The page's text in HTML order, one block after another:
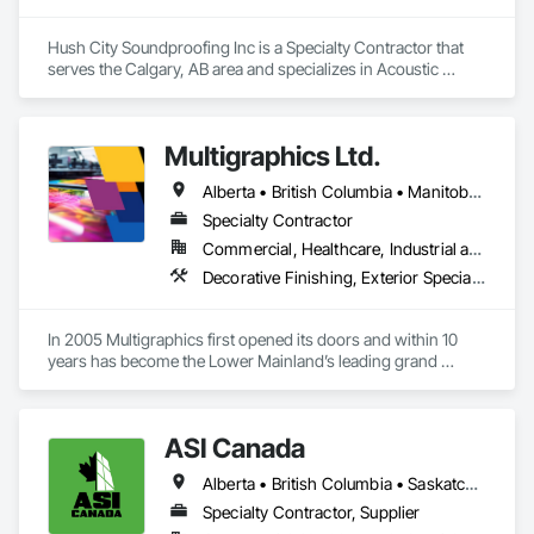
Hush City Soundproofing Inc is a Specialty Contractor that
serves the Calgary, AB area and specializes in Acoustic
Multigraphics Ltd.
Alberta • British Columbia • Manitoba • New Brunswick • Newfoundland and Labrador • Nova Scotia • Ontario • Québec • Saskatchewan
Specialty Contractor
Commercial, Healthcare, Industrial and Energy, Infrastructure, Institutional
Decorative Finishing, Exterior Specialties, Flags and Banners, Glazing Surface Films, Interior Specialties, Manufactured Site Specialties, Project Management, Project Management and Coordination, Signage, Special Wall Surfacing, Wall Coverings, Wall Finishes, Wall Specialties, Window Treatments
In 2005 Multigraphics first opened its doors and within 10
years has become the Lower Mainland’s leading grand
film, wayfinding signage, Architectual finishings and
Presentation Centre Graphics for some of the most
ASI Canada
Alberta • British Columbia • Saskatchewan
Specialty Contractor, Supplier